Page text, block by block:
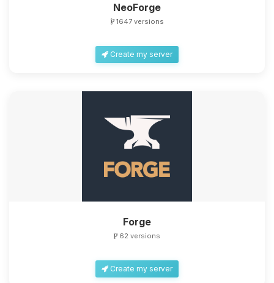
NeoForge
1647 versions
Create my server
Forge
62 versions
Create my server